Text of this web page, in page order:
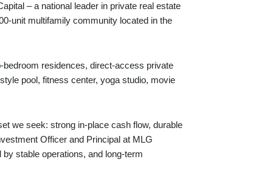
– a national leader in private real estate
unit multifamily community located in the
residences, direct‑access private
pool, fitness center, yoga studio, movie
we seek: strong in‑place cash flow, durable
Officer and Principal at MLG
stable operations, and long‑term